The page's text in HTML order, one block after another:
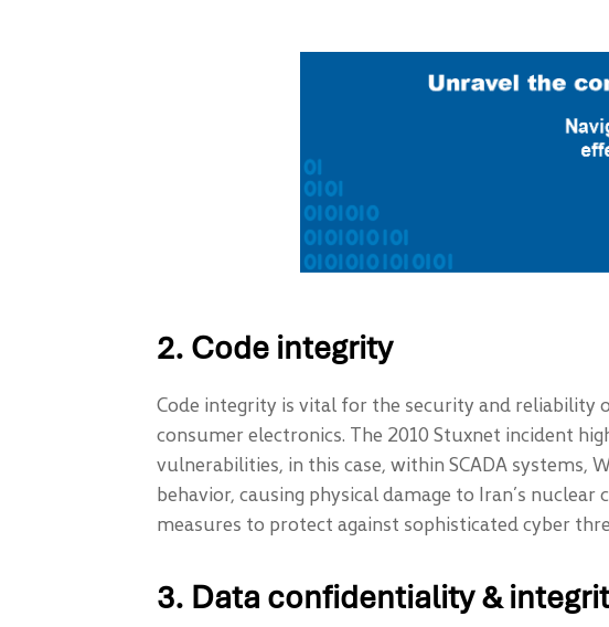
2. Code integrity
Code integrity is vital for the security and reliability
consumer electronics. The 2010 Stuxnet incident
vulnerabilities, in this case, within SCADA systems,
behavior, causing physical damage to Iran’s
measures to protect against sophisticated cyber
3. Data confidentiality &